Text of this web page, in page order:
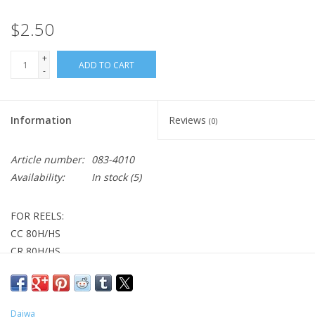
$2.50
+
-
ADD TO CART
Information Reviews (0)
Article number: 083-4010
Availability:
In stock(5)
FOR REELS:
CC 80H/HS
CR 80H/HS
Daiwa